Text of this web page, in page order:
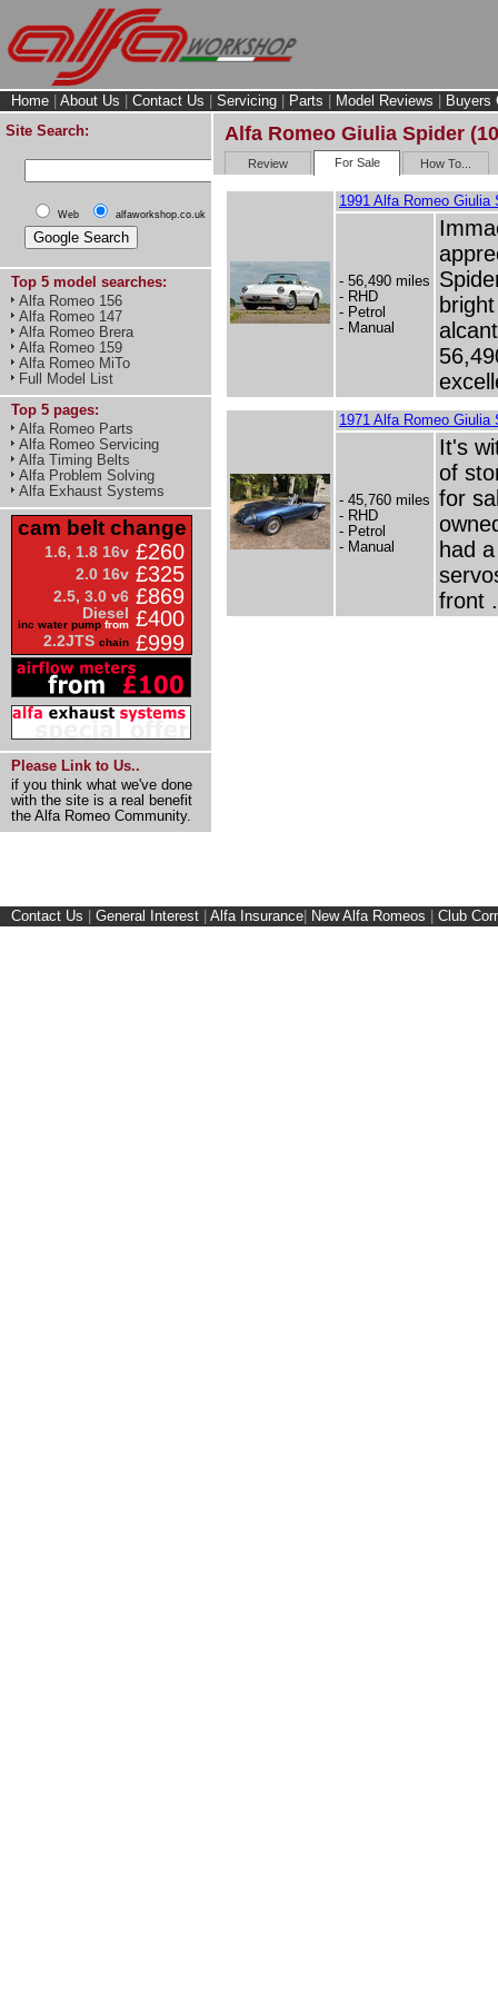
Home About Us Contact Us Servicing Parts Model Reviews
Buyers
Site Search:
Web alfaworkshop.co.uk
Top 5 model searches:
Alfa Romeo 156
Alfa Romeo 147
Alfa Romeo Brera
Alfa Romeo 159
Alfa Romeo MiTo
Full Model List
Top 5 pages:
Alfa Romeo Parts
Alfa Romeo Servicing
Alfa Timing Belts
Alfa Problem Solving
Alfa Exhaust Systems
cam belt change
1.6, 1.8 16v £260
2.0 16v £325
2.5, 3.0 v6 £869
Diesel
inc water pump from £400
2.2JTS chain £999
Please Link to Us..
if you think what we've done
with the site is a real benefit
the Alfa Romeo Community.
Alfa Romeo Giulia Spider
Review For Sale How To...
1991 Alfa Romeo Giulia
- 56,490 miles
- RHD
- Petrol
- Manual
1971 Alfa Romeo Giulia
- 45,760 miles
- RHD
- Petrol
- Manual
It's
of
for
had
front
Contact Us | General Interest | Alfa Insurance| New Alfa Romeos | Club